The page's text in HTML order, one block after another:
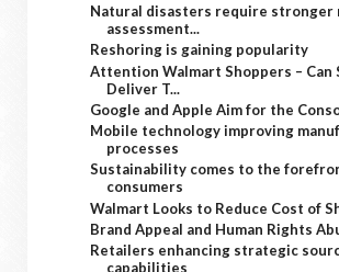
Natural disasters require stronger
assessment...
Reshoring is gaining popularity
Attention Walmart Shoppers – Can
Deliver T...
Google and Apple Aim for the
Mobile technology improving
processes
Sustainability comes to the
consumers
Walmart Looks to Reduce Cost of
Brand Appeal and Human Rights
Retailers enhancing strategic
capabilities